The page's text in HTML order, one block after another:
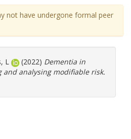
not have undergone formal peer
L (2022) Dementia in
and analysing modifiable risk.